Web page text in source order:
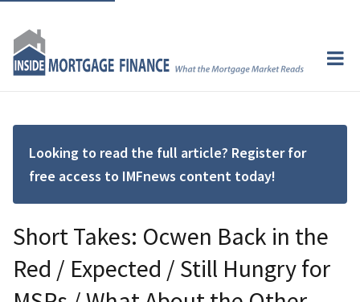
Looking to read the full article? Register for
free access to IMFnews content today!
Short Takes: Ocwen Back in the
Red / Expected / Still Hungry for